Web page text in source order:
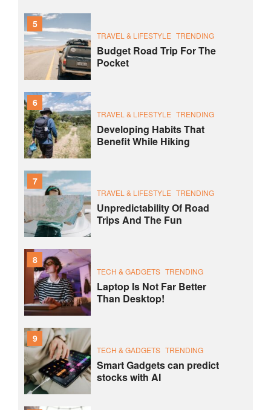
5
TRAVEL & LIFESTYLE TRENDING
Budget Road Trip For The
Pocket
6
TRAVEL & LIFESTYLE TRENDING
Developing Habits That
Benefit While Hiking
7
TRAVEL & LIFESTYLE TRENDING
Unpredictability Of Road
Trips And The Fun
8
TECH & GADGETS TRENDING
Laptop Is Not Far Better
Than Desktop!
9
TECH & GADGETS TRENDING
Smart Gadgets can predict
stocks with AI